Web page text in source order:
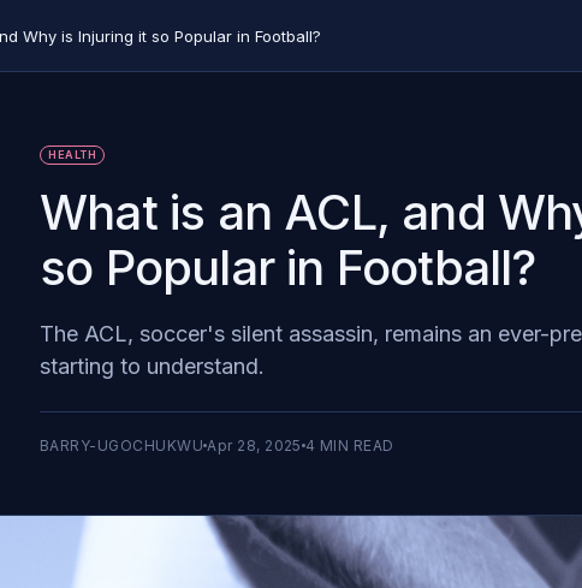
Why is Injuring it so Popular in Football?
HEALTH
What is an ACL, and
so Popular in Football?
The ACL, soccer's silent assassin, remains an ever-
starting to understand.
BARRY-UGOCHUKWU Apr 28, 2025 4 MIN READ